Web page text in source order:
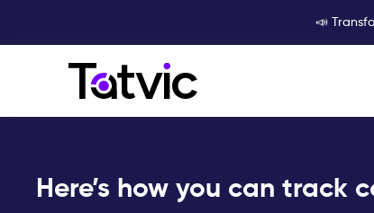
📣
Here’s how you can